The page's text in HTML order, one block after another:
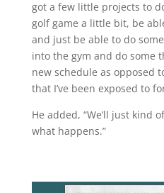
got a few little projects to
golf game a little bit, be
and just be able to do
into the gym and do some
new schedule as opposed
that I’ve been exposed to
He added, “We’ll just kind
what happens.”